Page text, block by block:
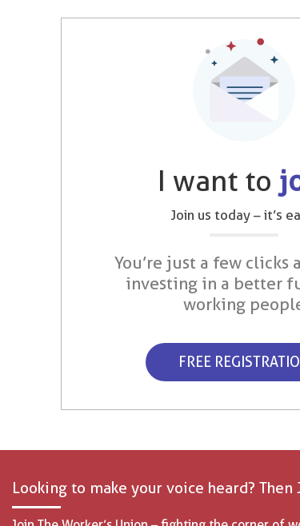
I want to
Join us today – it’s
You’re just a few clicks
investing in a better
working
FREE
Looking to make your voice heard? Then